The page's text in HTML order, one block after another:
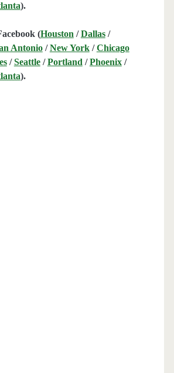
).
(Houston /Dallas/
Antonio/New York/Chicago
/Seattle/Portland /Phoenix/
).